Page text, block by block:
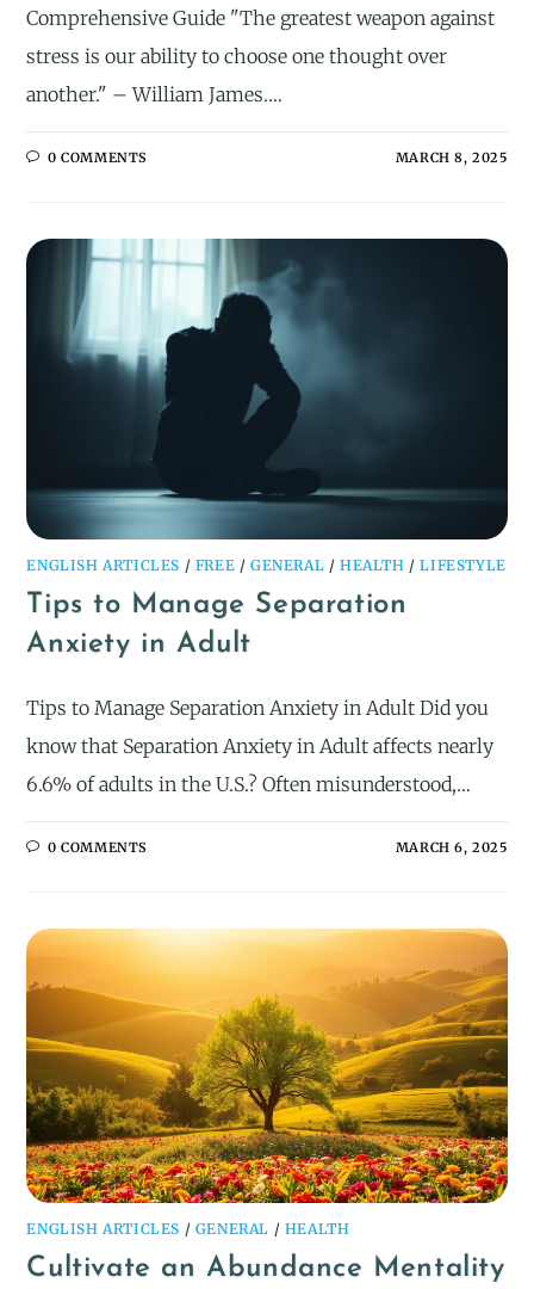
Comprehensive Guide "The greatest weapon against
stress is our ability to choose one thought over
another." – William James.…
0 COMMENTS MARCH 8, 2025
ENGLISH ARTICLES / FREE /GENERAL /HEALTH /LIFESTYLE
Tips to Manage Separation
Anxiety in Adult
Tips to Manage Separation Anxiety in Adult Did you
know that Separation Anxiety in Adult affects nearly
6.6% of adults in the U.S.? Often misunderstood,…
0 COMMENTS MARCH 6, 2025
ENGLISH ARTICLES / GENERAL / HEALTH
Cultivate an Abundance Mentality